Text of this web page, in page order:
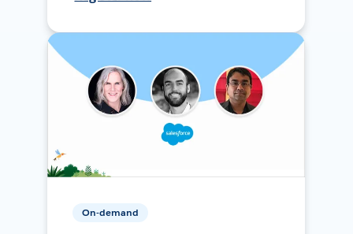
On-demand